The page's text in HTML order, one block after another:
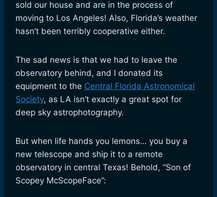
sold our house and are in the process of
moving to Los Angeles! Also, Florida’s weather
hasn’t been terribly cooperative either.
The sad news is that we had to leave the
observatory behind, and I donated its
equipment to the Central Florida Astronomical
Society, as LA isn’t exactly a great spot for
deep sky astrophotography.
But when life hands you lemons… you buy a
new telescope and ship it to a remote
observatory in central Texas! Behold, “Son of
Scopey McScopeFace”: